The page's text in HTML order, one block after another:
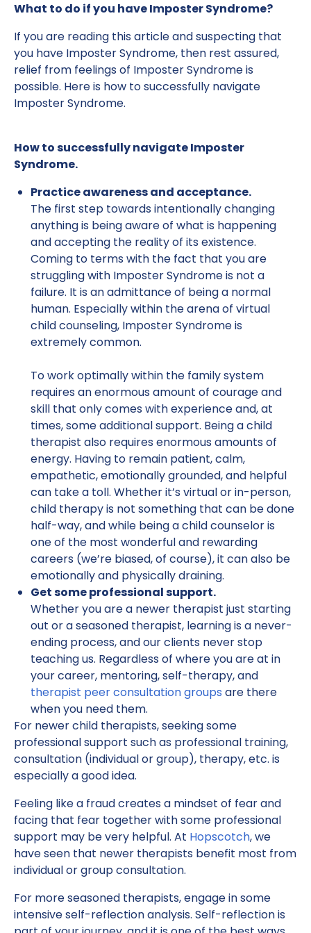
What to do if you have Imposter Syndrome?
If you are reading this article and suspecting that
you have Imposter Syndrome, then rest assured,
relief from feelings of Imposter Syndrome is
possible. Here is how to successfully navigate
Imposter Syndrome.
How to successfully navigate Imposter
Syndrome.
Practice awareness and acceptance.
The first step towards intentionally changing
anything is being aware of what is happening
and accepting the reality of its existence.
Coming to terms with the fact that you are
struggling with Imposter Syndrome is not a
failure. It is an admittance of being a normal
human. Especially within the arena of virtual
child counseling, Imposter Syndrome is
extremely common.
To work optimally within the family system
requires an enormous amount of courage and
skill that only comes with experience and, at
times, some additional support. Being a child
therapist also requires enormous amounts of
energy. Having to remain patient, calm,
empathetic, emotionally grounded, and helpful
can take a toll. Whether it’s virtual or in-person,
child therapy is not something that can be done
half-way, and while being a child counselor is
one of the most wonderful and rewarding
careers (we’re biased, of course), it can also be
emotionally and physically draining.
Get some professional support.
Whether you are a newer therapist just starting
out or a seasoned therapist, learning is a never-
ending process, and our clients never stop
teaching us. Regardless of where you are at in
your career, mentoring, self-therapy, and
therapist peer consultation groups are there
when you need them.
For newer child therapists, seeking some
professional support such as professional training,
consultation (individual or group), therapy, etc. is
especially a good idea.
Feeling like a fraud creates a mindset of fear and
facing that fear together with some professional
support may be very helpful. At Hopscotch, we
have seen that newer therapists benefit most from
individual or group consultation.
For more seasoned therapists, engage in some
intensive self-reflection analysis. Self-reflection is